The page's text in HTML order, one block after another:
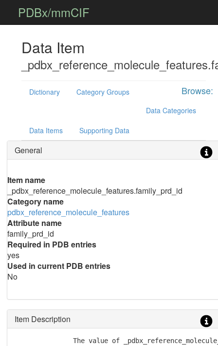
PDBx/mmCIF
Data Item
Browse:
Dictionary
Category Groups
Data Categories
Data Items Supporting Data
General
Item name
_pdbx_reference_molecule_features.family_prd_id
Category name
pdbx_reference_molecule_features
Attribute name
family_prd_id
Required in PDB entries
yes
Used in current PDB entries
No
Item Description
The value of